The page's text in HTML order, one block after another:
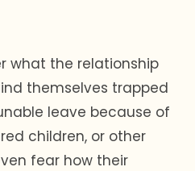
what the relationship
themselves trapped
leave because of
children, or other
fear how their